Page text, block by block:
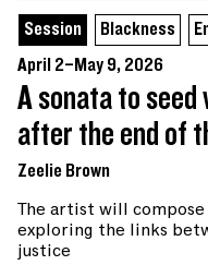
Session Blackness
April 2–May 9, 2026
A sonata to
after the end of
Zeelie Brown
The artist will
exploring the links
justice